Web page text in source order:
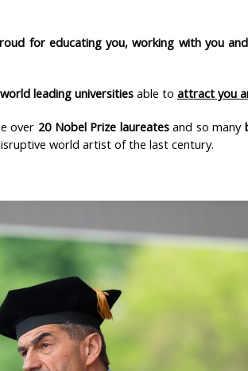
for educating you, working with you
leading universities able to attract you
over 20 Nobel Prize laureatesand so many
world artist of the last century.